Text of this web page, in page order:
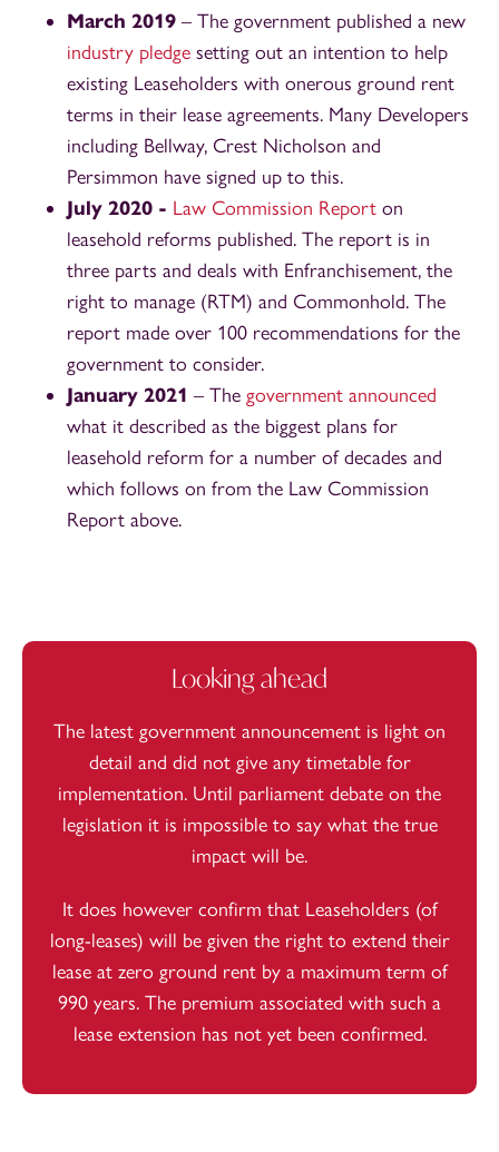
March 2019 – The government published a new
industry pledge setting out an intention to help
existing Leaseholders with onerous ground rent
terms in their lease agreements. Many Developers
including Bellway, Crest Nicholson and
Persimmon have signed up to this.
July 2020 - Law Commission Report on
leasehold reforms published. The report is in
three parts and deals with Enfranchisement, the
right to manage (RTM) and Commonhold. The
report made over 100 recommendations for the
government to consider.
January 2021 – The government announced
what it described as the biggest plans for
leasehold reform for a number of decades and
which follows on from the Law Commission
Report above.
Looking ahead
The latest government announcement is light on
detail and did not give any timetable for
implementation. Until parliament debate on the
legislation it is impossible to say what the true
impact will be.
It does however confirm that Leaseholders (of
long-leases) will be given the right to extend their
lease at zero ground rent by a maximum term of
990 years. The premium associated with such a
lease extension has not yet been confirmed.